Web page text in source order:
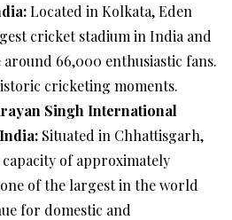
Located in Kolkata, Eden
cricket stadium in India and
around 66,000 enthusiastic fans.
cricketing moments.
Singh International
Situated in Chhattisgarh,
of approximately
of the largest in the world
for domestic and